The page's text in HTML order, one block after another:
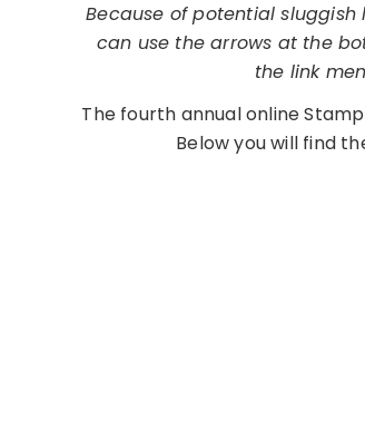
Because of potential
can use the arrows at the
the link
The fourth annual online
Below you will find